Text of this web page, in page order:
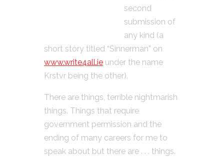
second
submission of
any kind (a
short story titled “Sinnerman” on
www.write4all.ie under the name
Krstvr being the other).
There are things, terrible nightmarish
things. Things that require
government permission and the
ending of many careers for me to
speak about but there are . . . things.